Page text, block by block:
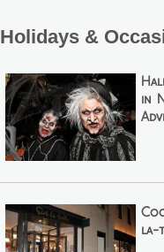
Holidays &
in
la-